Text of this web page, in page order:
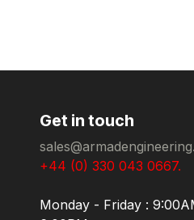
Get in touch
+44 (0) 330 043 0667.
Monday - Friday :